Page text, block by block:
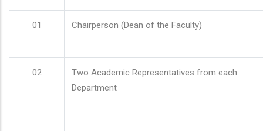
01 Chairperson (Dean of the Faculty)
02
Two Academic Representatives from each
Department